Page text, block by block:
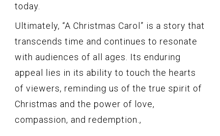
today.
Ultimately, “A Christmas Carol” is a story that
transcends time and continues to resonate
with audiences of all ages. Its enduring
appeal lies in its ability to touch the hearts
of viewers, reminding us of the true spirit of
Christmas and the power of love,
compassion, and redemption.,